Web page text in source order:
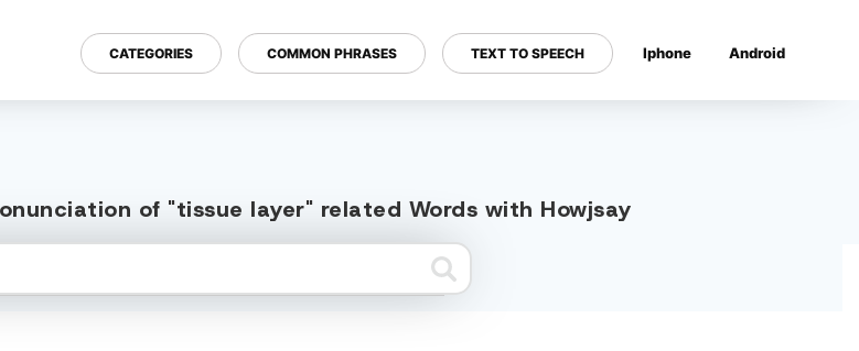
CATEGORIES COMMON PHRASES TEXT TO SPEECH Iphone Android
of "tissue layer" related Words with Howjsay